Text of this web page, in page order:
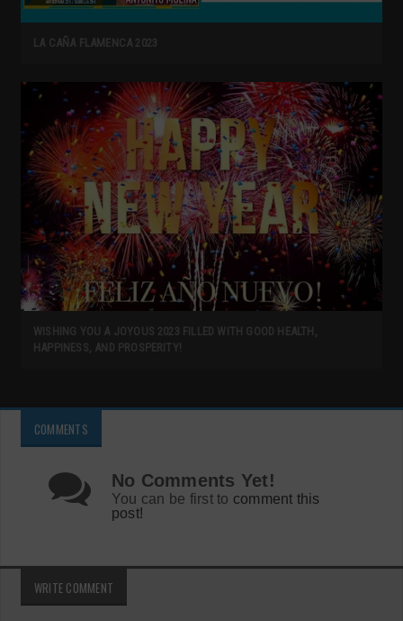
LA CAÑA FLAMENCA 2023
WISHING YOU A JOYOUS 2023 FILLED WITH GOOD HEALTH,
HAPPINESS, AND PROSPERITY!
COMMENTS
No Comments Yet!
You can be first to comment this
post!
WRITE COMMENT